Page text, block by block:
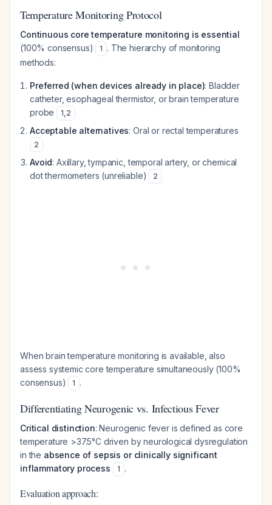
Temperature Monitoring Protocol
Continuous core temperature monitoring is essential
(100% consensus)
1 . The hierarchy of monitoring
methods:
Preferred (when devices already in place): Bladder
catheter, esophageal thermistor, or brain temperature
probe
1,2
Acceptable alternatives: Oral or rectal temperatures
2
Avoid: Axillary, tympanic, temporal artery, or chemical
dot thermometers (unreliable)
2
When brain temperature monitoring is available, also
assess systemic core temperature simultaneously (100%
consensus)
1 .
Differentiating Neurogenic vs. Infectious Fever
Critical distinction: Neurogenic fever is defined as core
temperature >37.5°C driven by neurological dysregulation
in the absence of sepsis or clinically significant
inflammatory process
1 .
Evaluation approach: